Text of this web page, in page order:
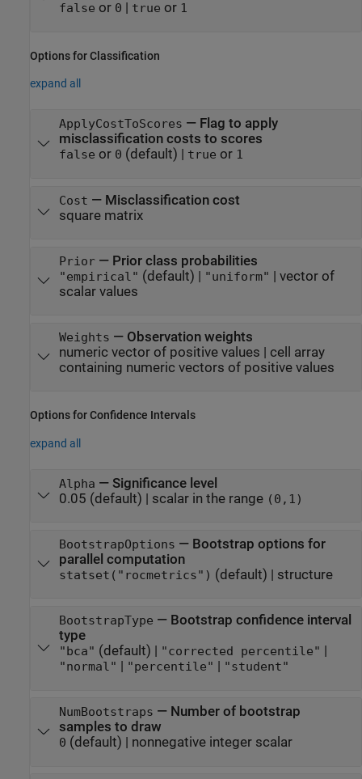
false or 0 true or 1
Options for Classification
expand all
ApplyCostToScores — Flag to apply
misclassification costs to scores
false or 0 (default) | true or 1
Cost — Misclassification cost
square matrix
Prior— Prior class probabilities
"empirical" (default) | "uniform" | vector of
scalar values
Weights — Observation weights
numeric vector of positive values | cell array
containing numeric vectors of positive values
Options for Confidence Intervals
expand all
Alpha — Significance level
0.05 (default) | scalar in the range (0,1)
BootstrapOptions — Bootstrap options for
parallel computation
statset("rocmetrics") (default) | structure
BootstrapType — Bootstrap confidence interval
type
"bca" (default) | "corrected percentile" |
"normal" | "percentile" | "student"
NumBootstraps — Number of bootstrap
samples to draw
0 (default) | nonnegative integer scalar